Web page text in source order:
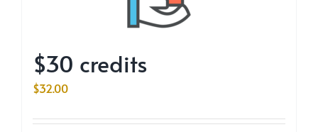
$30 credits
$32.00